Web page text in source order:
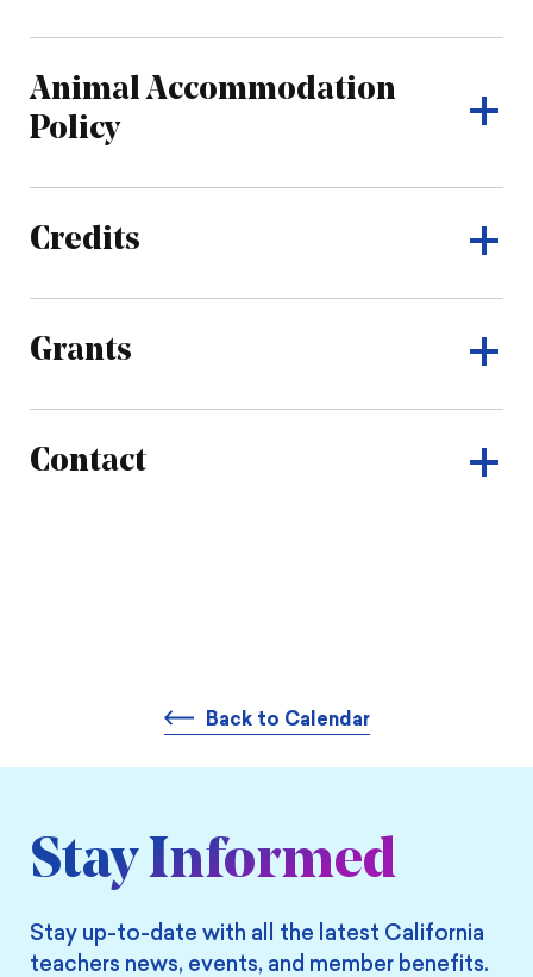
Animal Accommodation
Policy
Credits
Grants
Contact
Back to Calendar
Stay Informed
Stay up-to-date with all the latest California
teachers news, events, and member benefits.